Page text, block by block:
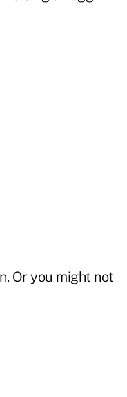
Or you might not